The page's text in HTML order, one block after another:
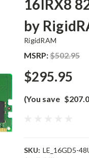
16IRX8
by
RigidRAM
MSRP:$502.95
$295.95
(You save
SKU: LE_16GD5-